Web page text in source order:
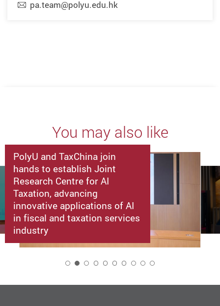
pa.team@polyu.edu.hk
You may also like
PolyU and TaxChina join
hands to establish Joint
Research Centre for AI
Taxation, advancing
innovative applications of AI
in fiscal and taxation services
industry